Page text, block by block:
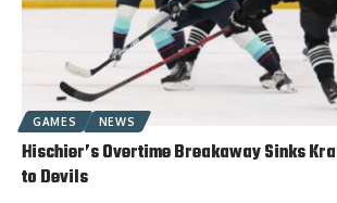
GAMES NEWS
Hischier’s Overtime Breakaway Sinks
to Devils